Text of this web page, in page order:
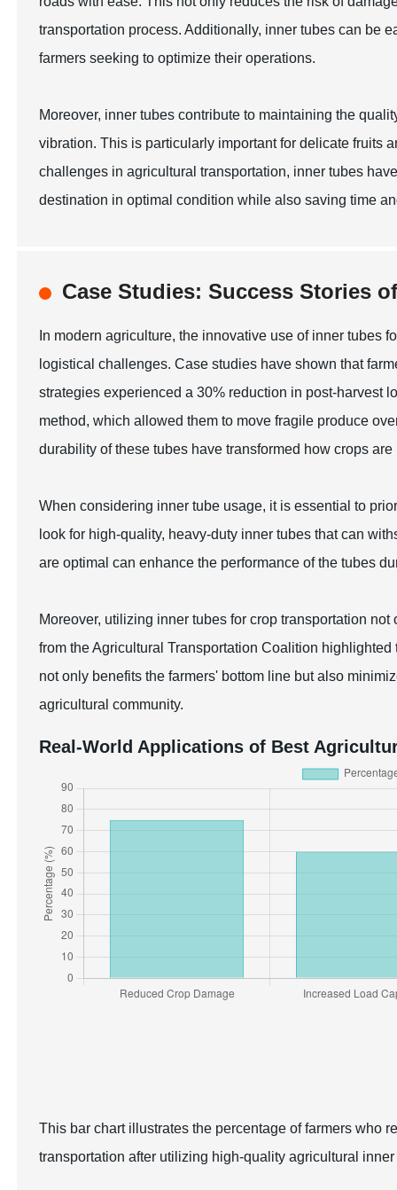
transportation process. Additionally, inner tubes can be
farmers seeking to optimize their operations.
Moreover, inner tubes contribute to maintaining the
vibration. This is particularly important for delicate fruits
challenges in agricultural transportation, inner tubes
destination in optimal condition while also saving time
Case Studies: Success Stories
In modern agriculture, the innovative use of inner tubes
logistical challenges. Case studies have shown that
strategies experienced a 30% reduction in post-harvest
method, which allowed them to move fragile produce
durability of these tubes have transformed how crops
When considering inner tube usage, it is essential to
look for high-quality, heavy-duty inner tubes that can
are optimal can enhance the performance of the tubes
Moreover, utilizing inner tubes for crop transportation
from the Agricultural Transportation Coalition
not only benefits the farmers' bottom line but also
agricultural community.
Real-World Applications of Best
This bar chart illustrates the percentage of farmers who
transportation after utilizing high-quality agricultural